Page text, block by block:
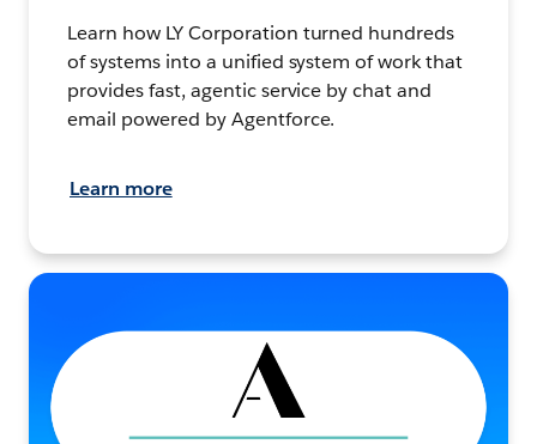
Learn how LY Corporation turned hundreds
of systems into a unified system of work that
provides fast, agentic service by chat and
email powered by Agentforce.
Learn more